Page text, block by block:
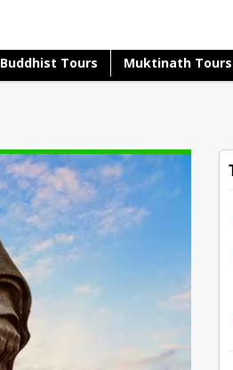
Buddhist Tours Muktinath Tours